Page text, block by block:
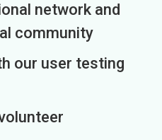
network and
community
our user testing